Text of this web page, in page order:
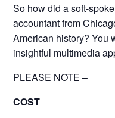
So how did a soft-
accountant from
American history? You
insightful multimedia
PLEASE NOTE –
COST